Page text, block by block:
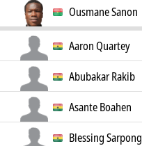
Ousmane Sanon
Aaron Quartey
Abubakar Rakib
Asante Boahen
Blessing Sarpong